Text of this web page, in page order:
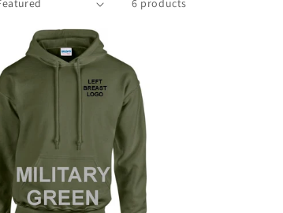
6 products